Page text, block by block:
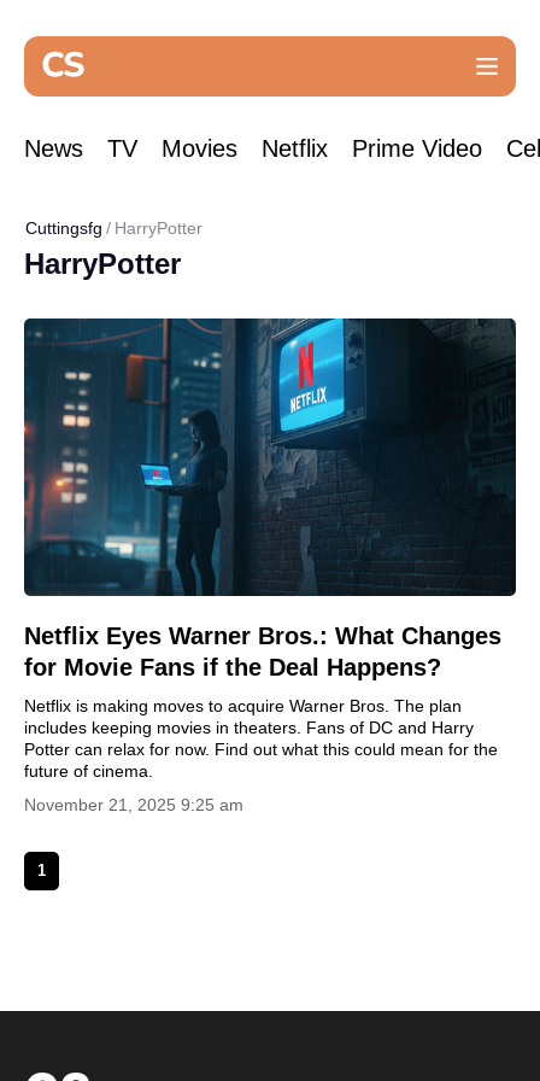
News TV Movies Netflix Prime Video
Cuttingsfg HarryPotter
HarryPotter
Netflix Eyes Warner Bros.: What Changes
for Movie Fans if the Deal Happens?
Netflix is making moves to acquire Warner Bros. The plan
includes keeping movies in theaters. Fans of DC and Harry
Potter can relax for now. Find out what this could mean for the
future of cinema.
November 21, 2025 9:25 am
1